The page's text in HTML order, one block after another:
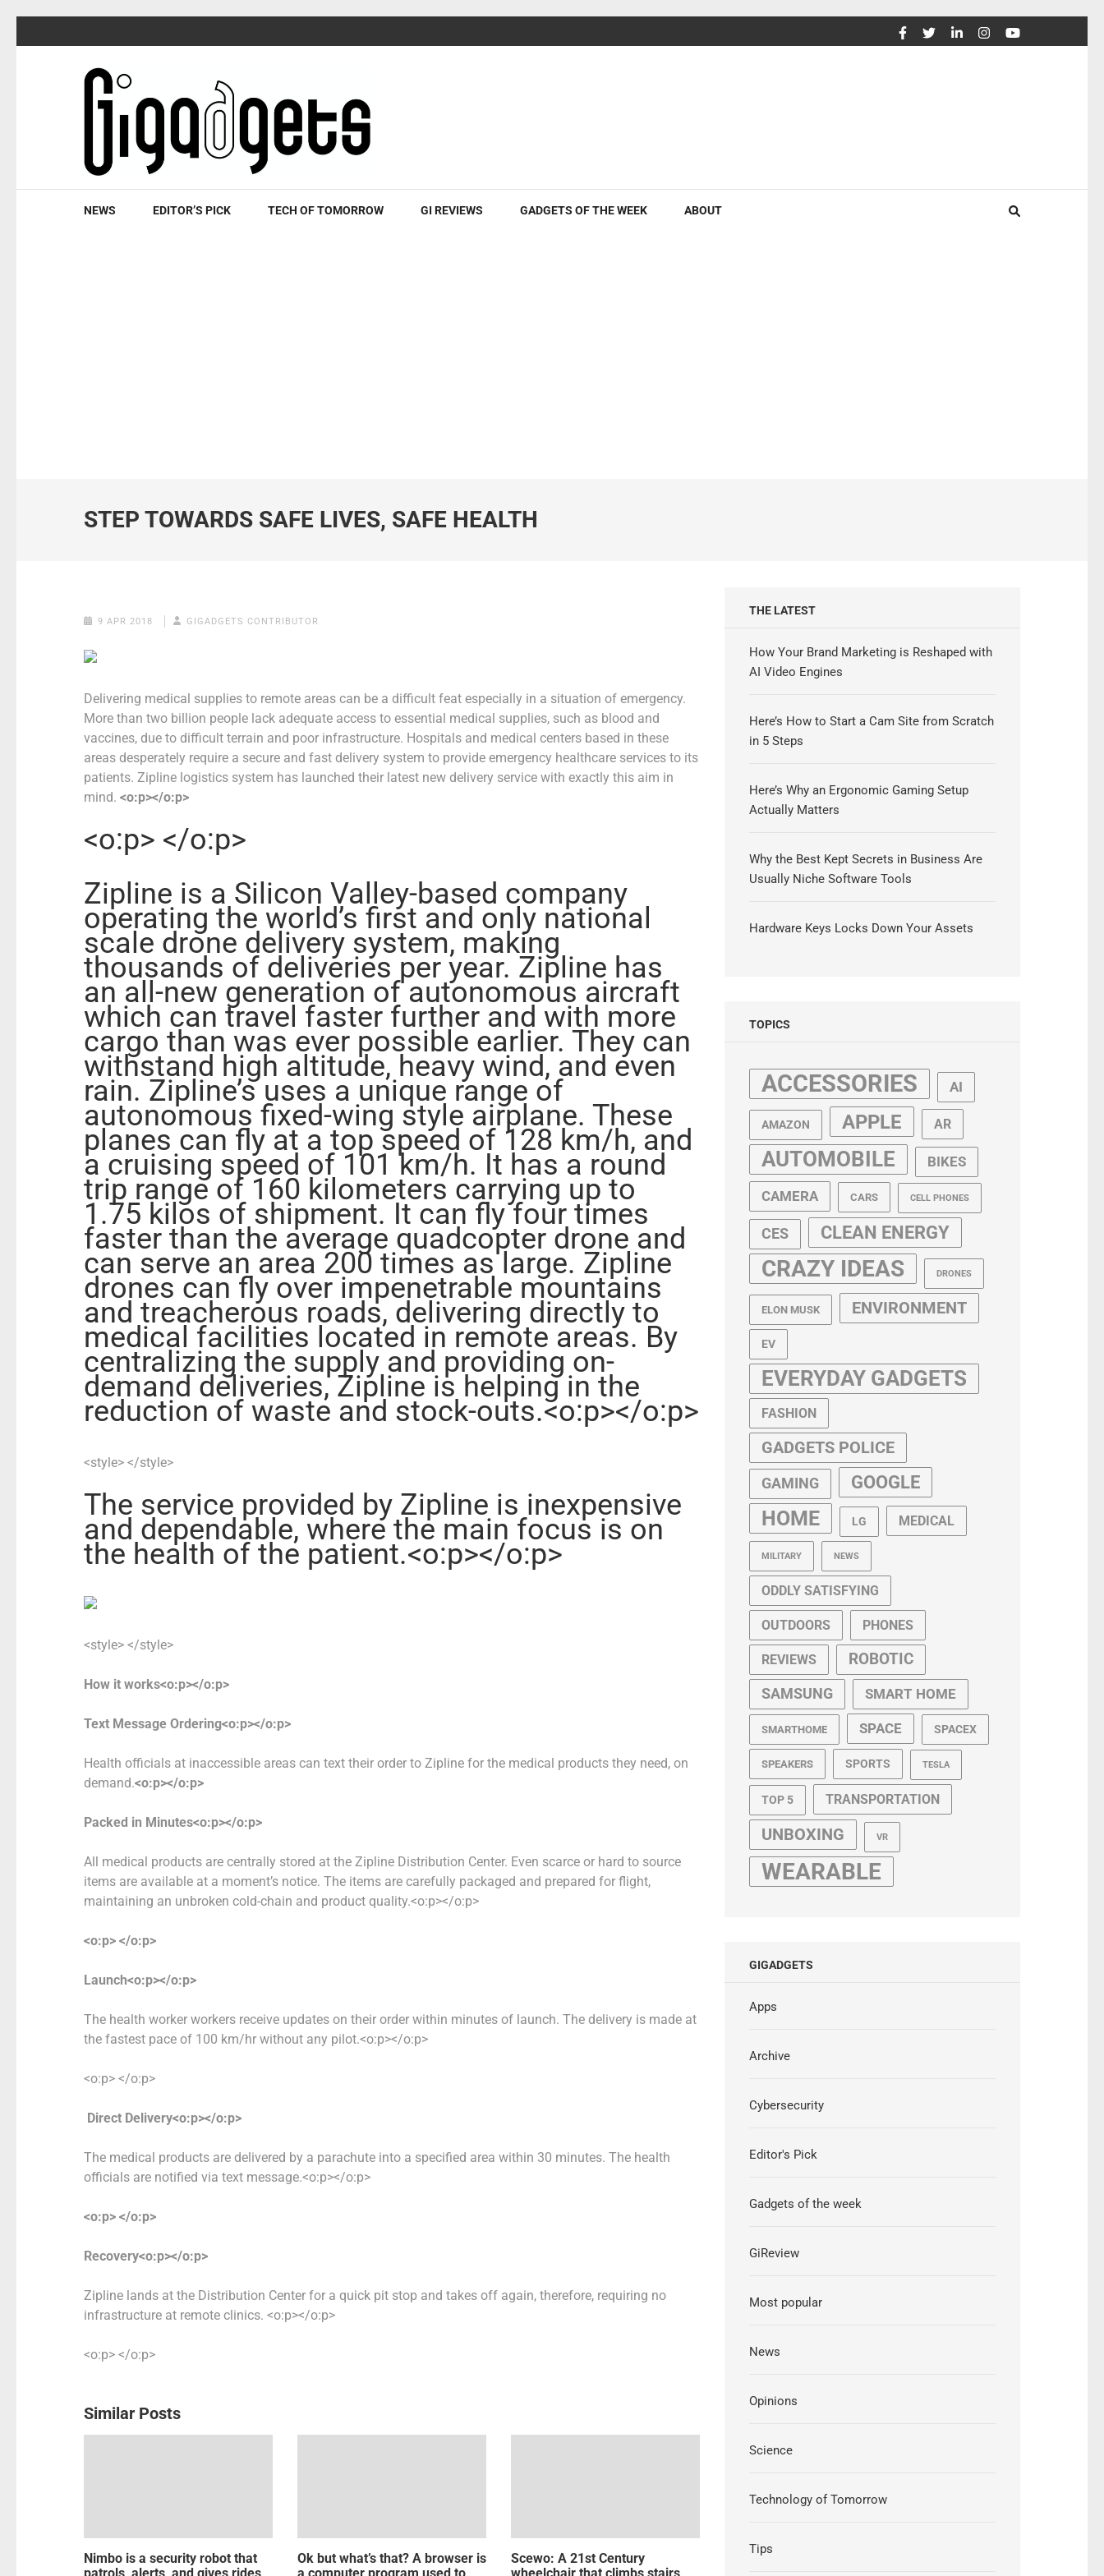
to
NEWS EDITOR’S PICK TECH OF TOMORROW GI REVIEWS GADGETS OF THE WEEK ABOUT
STEP TOWARDS SAFE LIVES, SAFE HEALTH
9 APR 2018 GIGADGETS CONTRIBUTOR
Delivering medical supplies to remote areas can be a difficult feat especially in a situation of emergency.
More than two billion people lack adequate access to essential medical supplies, such as blood and
vaccines, due to difficult terrain and poor infrastructure. Hospitals and medical centers based in these
areas desperately require a secure and fast delivery system to provide emergency healthcare services to its
patients. Zipline logistics system has launched their latest new delivery service with exactly this aim in
mind. <o:p></o:p>
<o:p> </o:p>
Zipline is a Silicon Valley-based company
operating the world’s first and only national
scale drone delivery system, making
thousands of deliveries per year. Zipline has
an all-new generation of autonomous aircraft
which can travel faster further and with more
cargo than was ever possible earlier. They can
withstand high altitude, heavy wind, and even
rain. Zipline’s uses a unique range of
autonomous fixed-wing style airplane. These
planes can fly at a top speed of 128 km/h, and
a cruising speed of 101 km/h. It has a round
trip range of 160 kilometers carrying up to
1.75 kilos of shipment. It can fly four times
faster than the average quadcopter drone and
can serve an area 200 times as large. Zipline
drones can fly over impenetrable mountains
and treacherous roads, delivering directly to
medical facilities located in remote areas. By
centralizing the supply and providing on-
demand deliveries, Zipline is helping in the
reduction of waste and stock-outs.<o:p></o:p>
<style> </style>
The service provided by Zipline is inexpensive
and dependable, where the main focus is on
the health of the patient.<o:p></o:p>
<style> </style>
How it works<o:p></o:p>
Text Message Ordering<o:p></o:p>
Health officials at inaccessible areas can text their order to Zipline for the medical products they need, on
demand.<o:p></o:p>
Packed in Minutes<o:p></o:p>
All medical products are centrally stored at the Zipline Distribution Center. Even scarce or hard to source
items are available at a moment’s notice. The items are carefully packaged and prepared for flight,
maintaining an unbroken cold-chain and product quality.<o:p></o:p>
<o:p> </o:p>
Launch<o:p></o:p>
The health worker workers receive updates on their order within minutes of launch. The delivery is made at
the fastest pace of 100 km/hr without any pilot.<o:p></o:p>
<o:p> </o:p>
Direct Delivery<o:p></o:p>
The medical products are delivered by a parachute into a specified area within 30 minutes. The health
officials are notified via text message.<o:p></o:p>
<o:p> </o:p>
Recovery<o:p></o:p>
Zipline lands at the Distribution Center for a quick pit stop and takes off again, therefore, requiring no
infrastructure at remote clinics. <o:p></o:p>
<o:p> </o:p>
Similar Posts
Nimbo is a security robot that
Ok but what’s that? A browser is
Scewo: A 21st Century
THE LATEST
How Your Brand Marketing is Reshaped with
AI Video Engines
Here’s How to Start a Cam Site from Scratch
in 5 Steps
Here’s Why an Ergonomic Gaming Setup
Actually Matters
Why the Best Kept Secrets in Business Are
Usually Niche Software Tools
Hardware Keys Locks Down Your Assets
TOPICS
ACCESSORIES AI
AMAZON APPLE AR
AUTOMOBILE BIKES
CAMERA CARS CELL PHONES
CES CLEAN ENERGY
CRAZY IDEAS DRONES
ELON MUSK ENVIRONMENT
EV
EVERYDAY GADGETS
FASHION
GADGETS POLICE
GAMING GOOGLE
HOME LG MEDICAL
MILITARY NEWS
ODDLY SATISFYING
OUTDOORS PHONES
REVIEWS ROBOTIC
SAMSUNG SMART HOME
SMARTHOME SPACE SPACEX
SPEAKERS SPORTS TESLA
TOP 5 TRANSPORTATION
UNBOXING VR
WEARABLE
GIGADGETS
Apps
Archive
Cybersecurity
Editor's Pick
Gadgets of the week
GiReview
Most popular
News
Opinions
Science
Technology of Tomorrow
Tips